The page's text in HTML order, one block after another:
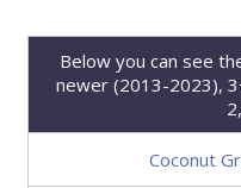
Below you can see
newer (2013-2023),
Coconut